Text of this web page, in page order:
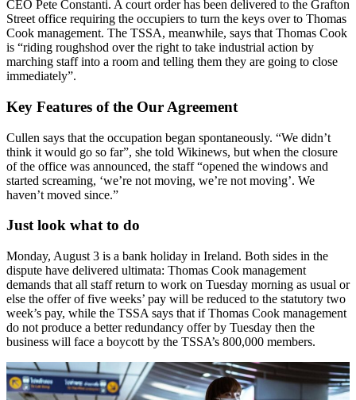
CEO Pete Constanti. A court order has been delivered to the Grafton
Street office requiring the occupiers to turn the keys over to Thomas
Cook management. The TSSA, meanwhile, says that Thomas Cook
is “riding roughshod over the right to take industrial action by
marching staff into a room and telling them they are going to close
immediately”.
Key Features of the Our Agreement
Cullen says that the occupation began spontaneously. “We didn’t
think it would go so far”, she told Wikinews, but when the closure
of the office was announced, the staff “opened the windows and
started screaming, ‘we’re not moving, we’re not moving’. We
haven’t moved since.”
Just look what to do
Monday, August 3 is a bank holiday in Ireland. Both sides in the
dispute have delivered ultimata: Thomas Cook management
demands that all staff return to work on Tuesday morning as usual or
else the offer of five weeks’ pay will be reduced to the statutory two
week’s pay, while the TSSA says that if Thomas Cook management
do not produce a better redundancy offer by Tuesday then the
business will face a boycott by the TSSA’s 800,000 members.